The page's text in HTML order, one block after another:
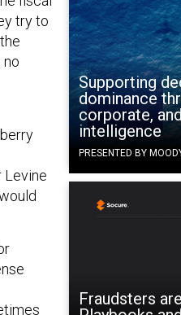
Supporting
dominance
corporate,
intelligence
PRESENTED BY
Fraudsters
try to
Levine